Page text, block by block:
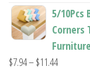
range:
through
5/10Pcs
Corners
$7.94–$11.44Price